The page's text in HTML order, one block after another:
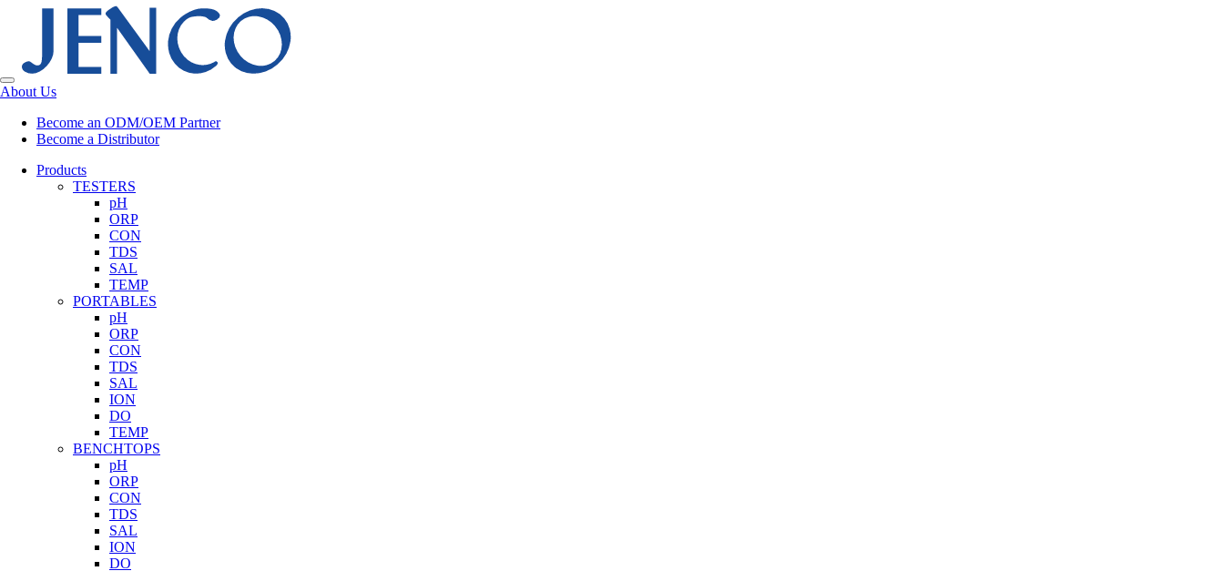
About Us
Become an ODM/OEM Partner
Become a Distributor
Products
TESTERS
pH
ORP
CON
TDS
SAL
TEMP
PORTABLES
pH
ORP
CON
TDS
SAL
ION
DO
TEMP
BENCHTOPS
pH
ORP
CON
TDS
SAL
ION
DO